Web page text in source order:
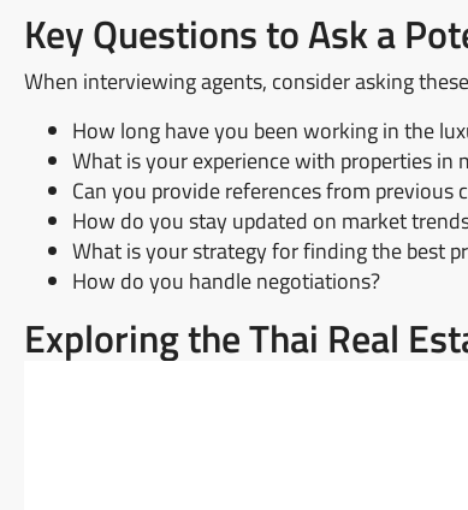
Key Questions to Ask a
When interviewing agents, consider asking
How long have you been working in the
What is your experience with properties in
Can you provide references from previous
How do you stay updated on market
What is your strategy for finding the best
How do you handle negotiations?
Exploring the Thai Real